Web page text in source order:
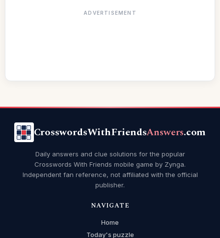
ADVERTISEMENT
CrosswordsWithFriendsAnswers.com
Daily answers and clue solutions for the popular
Crosswords With Friends mobile game by Zynga.
Independent fan reference, not affiliated with the official
publisher.
NAVIGATE
Home
Today's puzzle